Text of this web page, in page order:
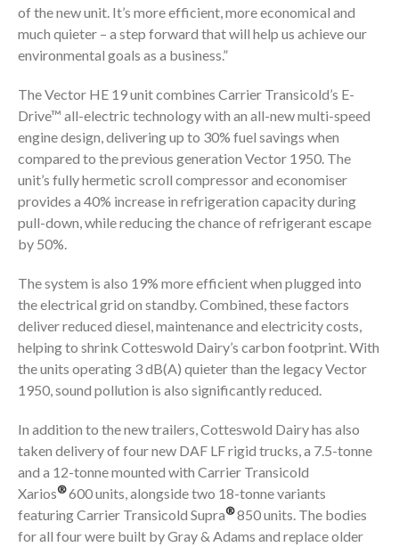
of the new unit. It’s more efficient, more economical and
much quieter – a step forward that will help us achieve our
environmental goals as a business.”
The Vector HE 19 unit combines Carrier Transicold’s E-
Drive™ all-electric technology with an all-new multi-speed
engine design, delivering up to 30% fuel savings when
compared to the previous generation Vector 1950. The
unit’s fully hermetic scroll compressor and economiser
provides a 40% increase in refrigeration capacity during
pull-down, while reducing the chance of refrigerant escape
by 50%.
The system is also 19% more efficient when plugged into
the electrical grid on standby. Combined, these factors
deliver reduced diesel, maintenance and electricity costs,
helping to shrink Cotteswold Dairy’s carbon footprint. With
the units operating 3 dB(A) quieter than the legacy Vector
1950, sound pollution is also significantly reduced.
In addition to the new trailers, Cotteswold Dairy has also
taken delivery of four new DAF LF rigid trucks, a 7.5-tonne
and a 12-tonne mounted with Carrier Transicold
Xarios®600 units, alongside two 18-tonne variants
featuring Carrier Transicold Supra®850 units. The bodies
for all four were built by Gray & Adams and replace older